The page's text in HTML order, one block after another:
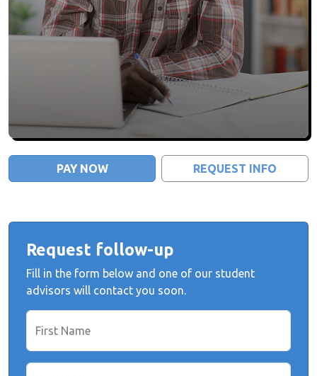
PAY NOW REQUEST INFO
Request follow-up
Fill in the form below and one of our student
advisors will contact you soon.
First Name